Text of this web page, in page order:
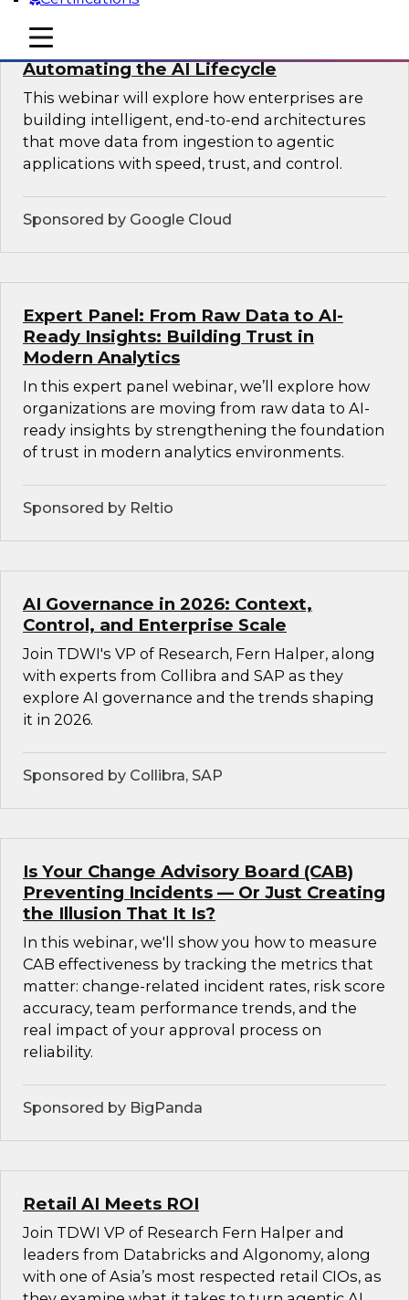
mobile toggle line
mobile toggle line
mobile toggle line
Data-to-Agents: How Enterprises Are
Automating the AI Lifecycle
This webinar will explore how enterprises are
building intelligent, end-to-end architectures
that move data from ingestion to agentic
applications with speed, trust, and control.
Sponsored by Google Cloud
Expert Panel: From Raw Data to AI-
Ready Insights: Building Trust in
Modern Analytics
In this expert panel webinar, we’ll explore how
organizations are moving from raw data to AI-
ready insights by strengthening the foundation
of trust in modern analytics environments.
Sponsored by Reltio
AI Governance in 2026: Context,
Control, and Enterprise Scale
Join TDWI's VP of Research, Fern Halper, along
with experts from Collibra and SAP as they
explore AI governance and the trends shaping
it in 2026.
Sponsored by Collibra, SAP
Is Your Change Advisory Board (CAB)
Preventing Incidents — Or Just Creating
the Illusion That It Is?
In this webinar, we'll show you how to measure
CAB effectiveness by tracking the metrics that
matter: change-related incident rates, risk score
accuracy, team performance trends, and the
real impact of your approval process on
reliability.
Sponsored by BigPanda
Retail AI Meets ROI
Join TDWI VP of Research Fern Halper and
leaders from Databricks and Algonomy, along
with one of Asia’s most respected retail CIOs, as